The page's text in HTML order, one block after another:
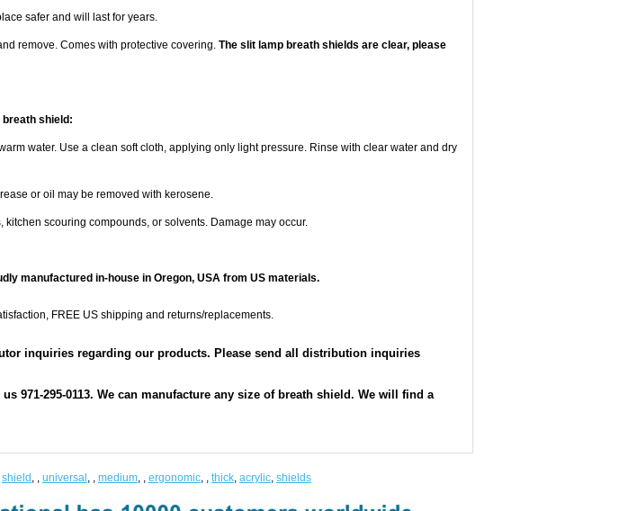
safer and will last for years.
remove. Comes with protective covering. The slit lamp breath shields are clear, please
shield:
water. Use a clean soft cloth, applying only light pressure. Rinse with clear water and dry
or oil may be removed with kerosene.
scouring compounds, or solvents. Damage may occur.
manufactured in-house in Oregon, USA from US materials.
FREE US shipping and returns/replacements.
inquiries regarding our products. Please send all distribution inquiries
971-295-0113. We can manufacture any size of breath shield. We will find a
shield , , universal , , medium, , ergonomic, , thick, acrylic, shields